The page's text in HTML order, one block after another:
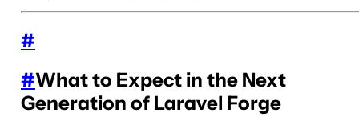
#
#What to Expect in the Next
Generation of Laravel Forge